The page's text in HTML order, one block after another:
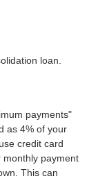
loan.
payments"
as 4% of your
credit card
monthly payment
This can